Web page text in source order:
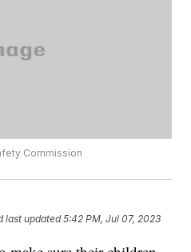
Commission
last updated 5:42 PM, Jul 07, 2023